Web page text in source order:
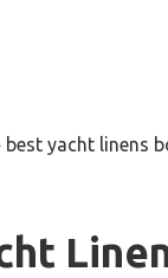
best yacht linens